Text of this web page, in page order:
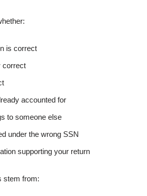
is correct
correct
accounted for
to someone else
under the wrong SSN
supporting your return
stem from: